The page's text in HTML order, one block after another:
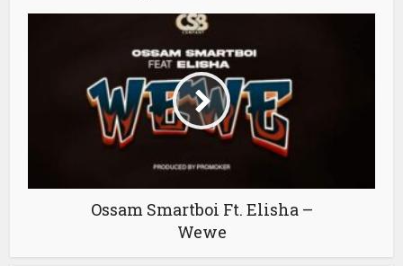
Ossam Smartboi Ft. Elisha –
Wewe